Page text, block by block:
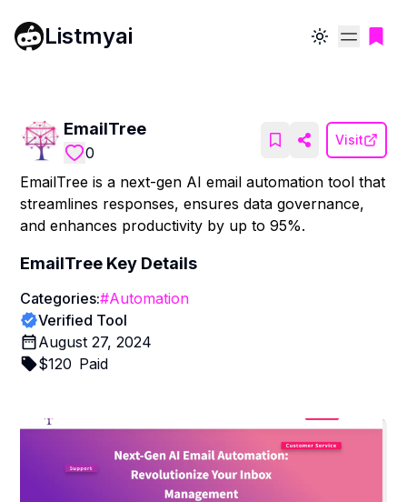
Listmyai Toggle theme
EmailTree
0
Visit
EmailTree is a next-gen AI email automation tool that
streamlines responses, ensures data governance,
and enhances productivity by up to 95%.
EmailTree Key Details
Categories:#Automation
Verified Tool
August 27, 2024
$120 Paid